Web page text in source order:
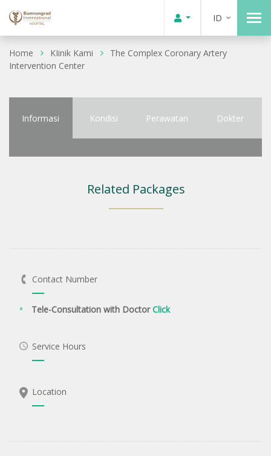
ID
Home KIinik Kami
The Complex Coronary Artery
Intervention Center
Informasi Kondisi Perawatan Dokter
Related Packages
Contact Number
Tele-Consultation with DoctorClick
Service Hours
Location